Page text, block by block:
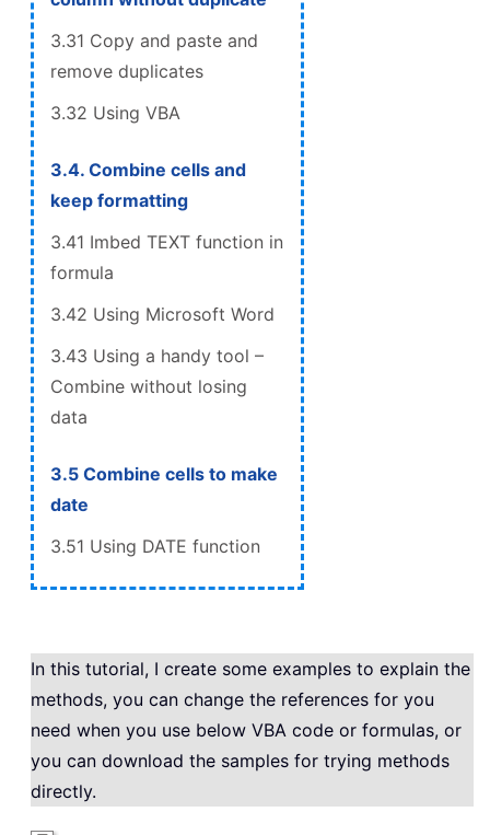
3.31 Copy and paste and
remove duplicates
3.32 Using VBA
3.4. Combine cells and
keep formatting
3.41 Imbed TEXT function in
formula
3.42 Using Microsoft Word
3.43 Using a handy tool –
Combine without losing
data
3.5 Combine cells to make
date
3.51 Using DATE function
In this tutorial, I create some examples to explain the
methods, you can change the references for you
need when you use below VBA code or formulas, or
you can download the samples for trying methods
directly.